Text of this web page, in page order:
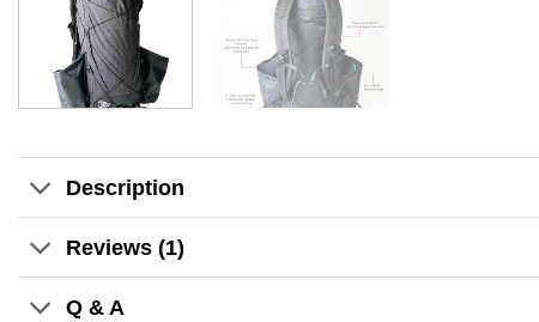
Description
Reviews (1)
Q & A